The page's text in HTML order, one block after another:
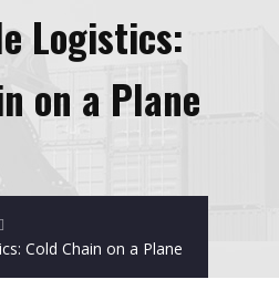
Logistics:
on a Plane
Cold Chain on a Plane